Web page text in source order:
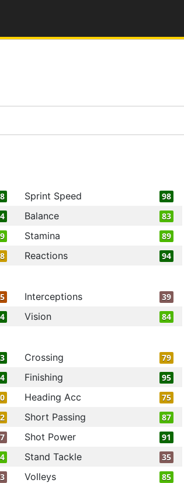
Sprint Speed 98
Balance 83
Stamina 89
Reactions 94
Interceptions 39
Vision 84
Crossing 79
Finishing 95
Heading Acc 75
Short Passing 87
Shot Power 91
Stand Tackle 35
Volleys 85